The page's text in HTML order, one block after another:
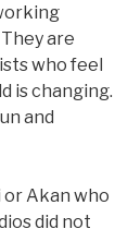
are
who feel
is changing.
and
or Akan who
did not